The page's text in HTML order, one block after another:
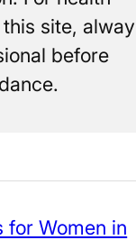
site,
before
for Women in